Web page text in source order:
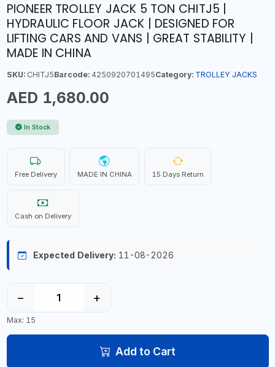
PIONEER TROLLEY JACK 5 TON CHITJ5 |
HYDRAULIC FLOOR JACK | DESIGNED FOR
LIFTING CARS AND VANS | GREAT STABILITY |
MADE IN CHINA
SKU:CHITJ5Barcode:4250920701495Category: TROLLEY JACKS
AED 1,680.00
In Stock
Free Delivery MADE IN CHINA 15 Days Return
Cash on Delivery
Expected Delivery: 11-08-2026
− +
Max: 15
Add to Cart